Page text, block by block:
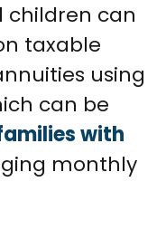
children can
taxable
using
can be
with
monthly